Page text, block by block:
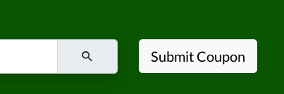
Submit Coupon